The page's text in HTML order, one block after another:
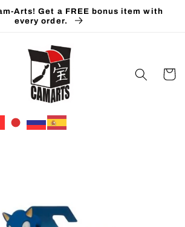
Arts! Get a FREE bonus item with
every order.
Cart